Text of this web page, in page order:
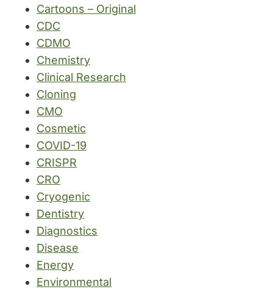
Cartoons – Original
CDC
CDMO
Chemistry
Clinical Research
Cloning
CMO
Cosmetic
COVID-19
CRISPR
CRO
Cryogenic
Dentistry
Diagnostics
Disease
Energy
Environmental